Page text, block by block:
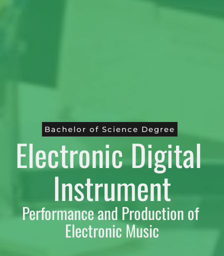
Bachelor of Science Degree
Electronic Digital
Instrument
Performance and Production of
Electronic Music